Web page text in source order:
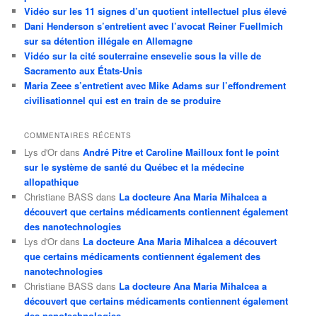
Vidéo sur les 11 signes d’un quotient intellectuel plus élevé
Dani Henderson s’entretient avec l’avocat Reiner Fuellmich
sur sa détention illégale en Allemagne
Vidéo sur la cité souterraine ensevelie sous la ville de
Sacramento aux États-Unis
Maria Zeee s’entretient avec Mike Adams sur l’effondrement
civilisationnel qui est en train de se produire
COMMENTAIRES RÉCENTS
Lys d'Or dansAndré Pitre et Caroline Mailloux font le point
sur le système de santé du Québec et la médecine
allopathique
Christiane BASS dans La docteure Ana Maria Mihalcea a
découvert que certains médicaments contiennent également
des nanotechnologies
Lys d'Or dans La docteure Ana Maria Mihalcea a découvert
que certains médicaments contiennent également des
nanotechnologies
Christiane BASS dans La docteure Ana Maria Mihalcea a
découvert que certains médicaments contiennent également